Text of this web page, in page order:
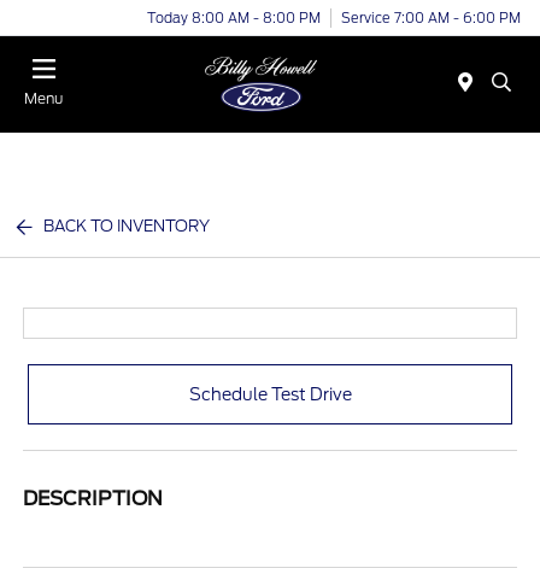
Today 8:00 AM - 8:00 PM Service 7:00 AM - 6:00 PM
Menu
BACK TO INVENTORY
Schedule Test Drive
DESCRIPTION